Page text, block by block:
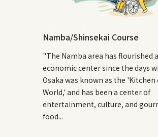
Namba/Shinsekai Course
"The Namba area has flourished
economic center since the days
Osaka was known as the 'Kitchen
World,' and has been a center of
entertainment, culture, and
food...